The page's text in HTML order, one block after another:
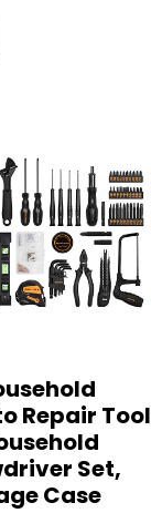
Repair Tool
Set,
Case